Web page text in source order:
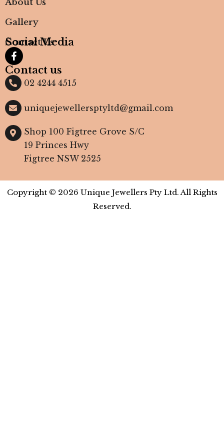
About Us
Gallery
Contact Us
Social Media
Contact us
02 4244 4515
uniquejewellersptyltd@gmail.com
Shop 100 Figtree Grove S/C
19 Princes Hwy
Figtree NSW 2525
Copyright © 2026 Unique Jewellers Pty Ltd. All Rights
Reserved.